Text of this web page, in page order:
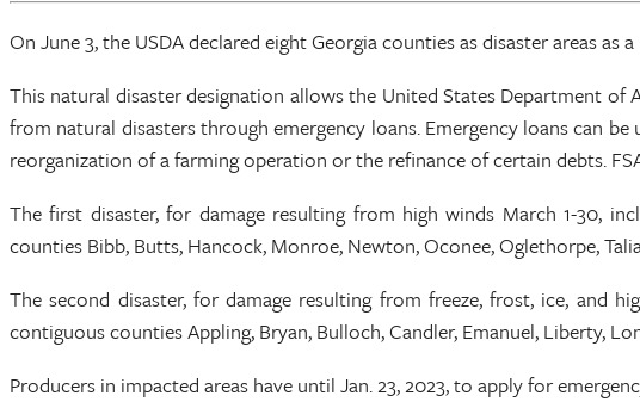
On June 3, the USDA declared eight Georgia counties as disaster areas as
This natural disaster designation allows the United States Department
from natural disasters through emergency loans. Emergency loans can
reorganization of a farming operation or the refinance of certain debts.
The first disaster, for damage resulting from high winds March 1-30,
counties Bibb, Butts, Hancock, Monroe, Newton, Oconee, Oglethorpe,
The second disaster, for damage resulting from freeze, frost, ice, and
contiguous counties Appling, Bryan, Bulloch, Candler, Emanuel, Liberty,
Producers in impacted areas have until Jan. 23, 2023, to apply for